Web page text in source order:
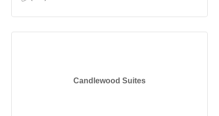
Candlewood Suites